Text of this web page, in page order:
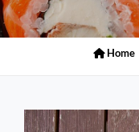
 Home